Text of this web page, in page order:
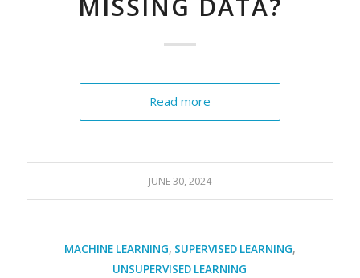
MISSING DATA?
Read more
JUNE 30, 2024
MACHINE LEARNING, SUPERVISED LEARNING,
UNSUPERVISED LEARNING